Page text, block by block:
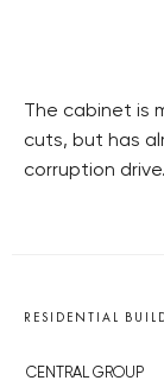
The cabinet is
cuts, but has
corruption drive.
RESIDENTIAL
CENTRAL GROUP